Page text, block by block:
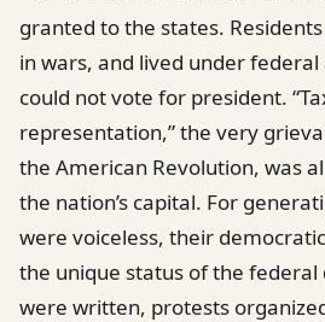
granted to the states.
in wars, and lived under
could not vote for president.
representation,” the very
the American Revolution, was
the nation’s capital. For
were voiceless, their
the unique status of the federal
were written, protests